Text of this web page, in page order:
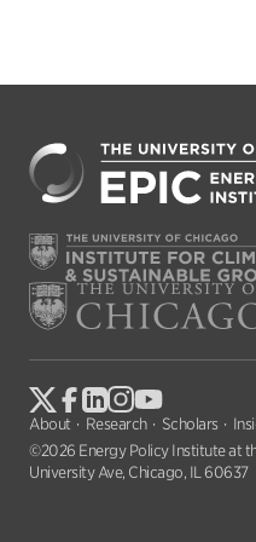
About Research Scholars
©2026 Energy Policy Institute at
University Ave, Chicago, IL 60637